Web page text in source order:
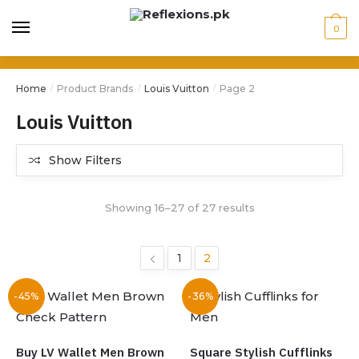
0
Home / Product Brands / Louis Vuitton / Page 2
Louis Vuitton
Show Filters
Showing 16–27 of 27 results
1 2
-45%
Buy LV Wallet Men Brown
-36%
Square Stylish Cufflinks